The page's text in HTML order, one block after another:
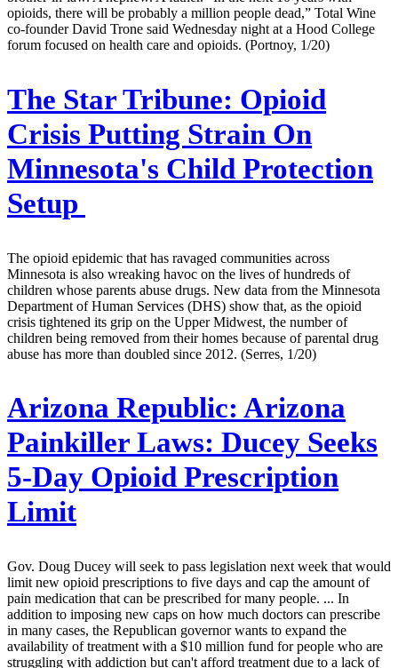
opioids, there will be probably a million people dead,” Total Wine
co-founder David Trone said Wednesday night at a Hood College
forum focused on health care and opioids. (Portnoy, 1/20)
The Star Tribune: Opioid
Crisis Putting Strain On
Minnesota's Child Protection
Setup
The opioid epidemic that has ravaged communities across
Minnesota is also wreaking havoc on the lives of hundreds of
children whose parents abuse drugs. New data from the Minnesota
Department of Human Services (DHS) show that, as the opioid
crisis tightened its grip on the Upper Midwest, the number of
children being removed from their homes because of parental drug
abuse has more than doubled since 2012. (Serres, 1/20)
Arizona Republic: Arizona
Painkiller Laws: Ducey Seeks
5-Day Opioid Prescription
Limit
Gov. Doug Ducey will seek to pass legislation next week that would
limit new opioid prescriptions to five days and cap the amount of
pain medication that can be prescribed for many people. ... In
addition to imposing new caps on how much doctors can prescribe
in many cases, the Republican governor wants to expand the
availability of treatment with a $10 million fund for people who are
struggling with addiction but can't afford treatment due to a lack of